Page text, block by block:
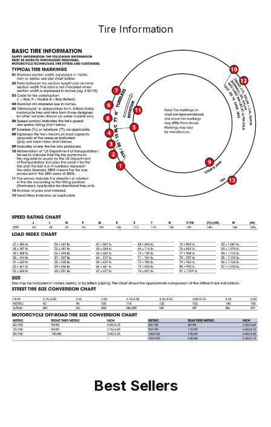
Tire Information
Best Sellers